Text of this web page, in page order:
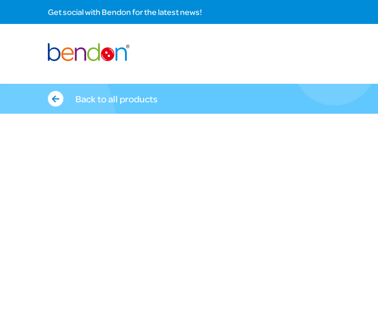
Get social with Bendon for the latest news!
Back to all products